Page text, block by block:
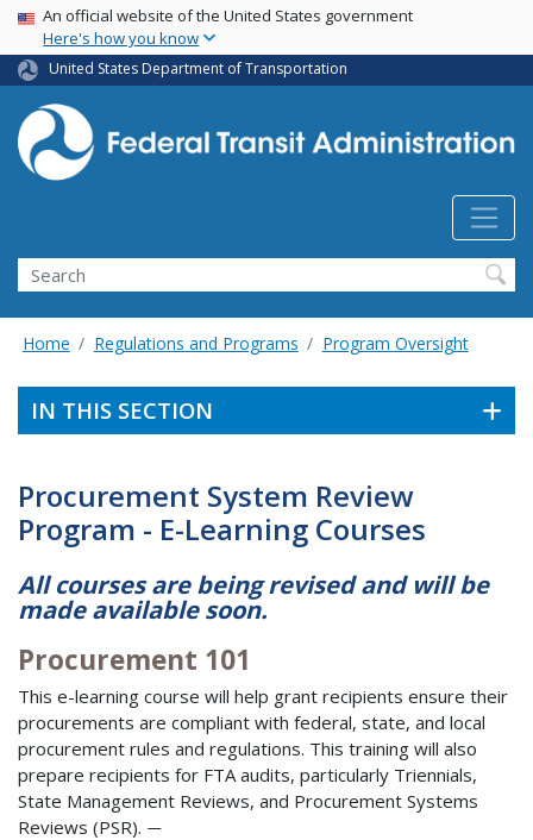
Skip
main
content
USA Banner
An official website of the United States government
Here's how you know
United States Department of Transportation
Search
Home Regulations and Programs Program Oversight
IN THIS SECTION
Procurement System Review
Program - E-Learning Courses
All courses are being revised and will be
made available soon.
Procurement 101
This e-learning course will help grant recipients ensure their
procurements are compliant with federal, state, and local
procurement rules and regulations. This training will also
prepare recipients for FTA audits, particularly Triennials,
State Management Reviews, and Procurement Systems
Reviews (PSR). —